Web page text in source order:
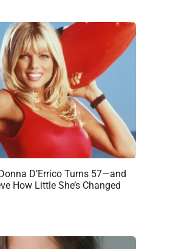
D’Errico Turns 57—and
How Little She’s Changed